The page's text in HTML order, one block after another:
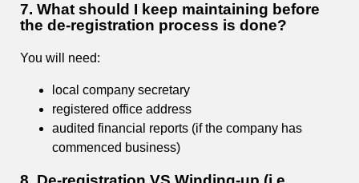
7. What should I keep maintaining before
the de-registration process is done?
You will need:
local company secretary
registered office address
audited financial reports (if the company has
commenced business)